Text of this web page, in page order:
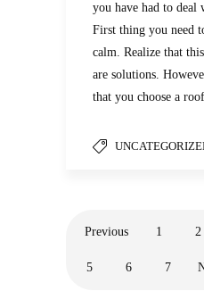
you have had to deal
First thing you need
calm. Realize that
are solutions.
that you choose a
Previous 1 2
5 6 7